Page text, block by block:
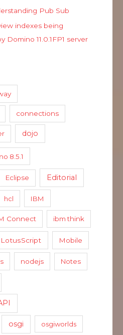
Pub Sub
indexes being
Domino 11.0.1FP1 server
connections
dojo
8.5.1
Eclipse Editorial
hcl IBM
Connect ibm think
LotusScript Mobile
nodejs Notes
osgi osgiworlds